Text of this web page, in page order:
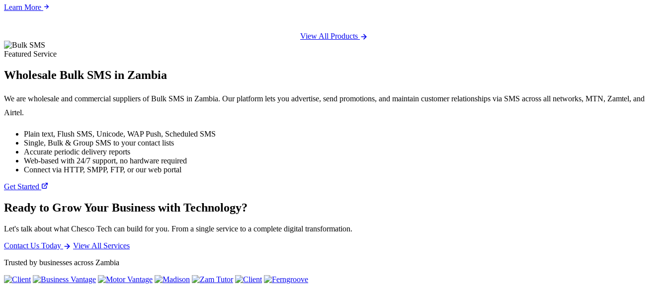
Learn More
View All Products
Featured Service
Wholesale Bulk SMS in Zambia
We are wholesale and commercial suppliers of Bulk SMS in Zambia. Our platform lets you advertise, send promotions, and maintain customer relationships via SMS across all networks, MTN, Zamtel, and
Airtel.
Plain text, Flush SMS, Unicode, WAP Push, Scheduled SMS
Single, Bulk & Group SMS to your contact lists
Accurate periodic delivery reports
Web-based with 24/7 support, no hardware required
Connect via HTTP, SMPP, FTP, or our web portal
Get Started
Ready to Grow Your Business with Technology?
Let's talk about what Chesco Tech can build for you. From a single service to a complete digital transformation.
Contact Us Today
View All Services
Trusted by businesses across Zambia